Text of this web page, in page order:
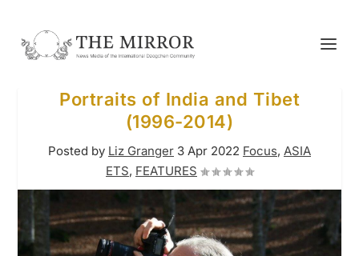
Portraits of India and Tibet
(1996-2014)
Posted by Liz Granger 3 Apr 2022 Focus, ASIA
ETS, FEATURES